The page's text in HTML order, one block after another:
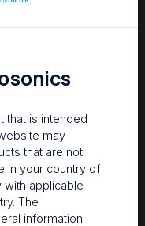
a new account
that is intended
may
that are not
in your country of
with applicable
The
information